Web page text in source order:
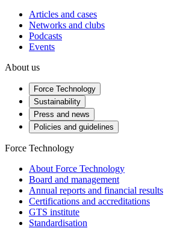
Articles and cases
Networks and clubs
Podcasts
Events
About us
Force Technology
Sustainability
Press and news
Policies and guidelines
Force Technology
About Force Technology
Board and management
Annual reports and financial results
Certifications and accreditations
GTS institute
Standardisation